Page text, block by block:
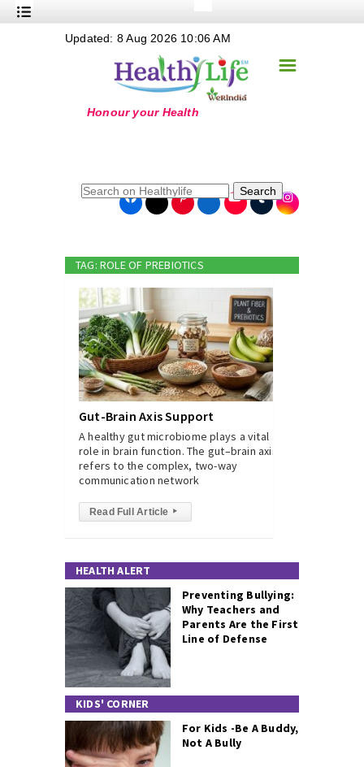
Nutrition
+
+
+
+
+
Online Grandma
☰
Updated: 8 Aug 2026 10:06 AM
Search
TAG: ROLE OF PREBIOTICS
Gut-Brain Axis Support
A healthy gut microbiome plays a vital
role in brain function. The gut–brain axis
refers to the complex, two-way
communication network
Read Full Article ▸
HEALTH ALERT
Preventing Bullying:
Why Teachers and
Parents Are the First
Line of Defense
KIDS' CORNER
For Kids -Be A Buddy,
Not A Bully